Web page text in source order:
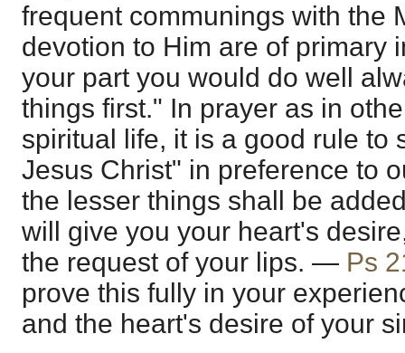
frequent communings with the
devotion to Him are of primary
your part you would do well
things first." In prayer as in
spiritual life, it is a good rule to
Jesus Christ" in preference to
the lesser things shall be
will give you your heart's
the request of your lips. — Ps
prove this fully in your
and the heart's desire of your